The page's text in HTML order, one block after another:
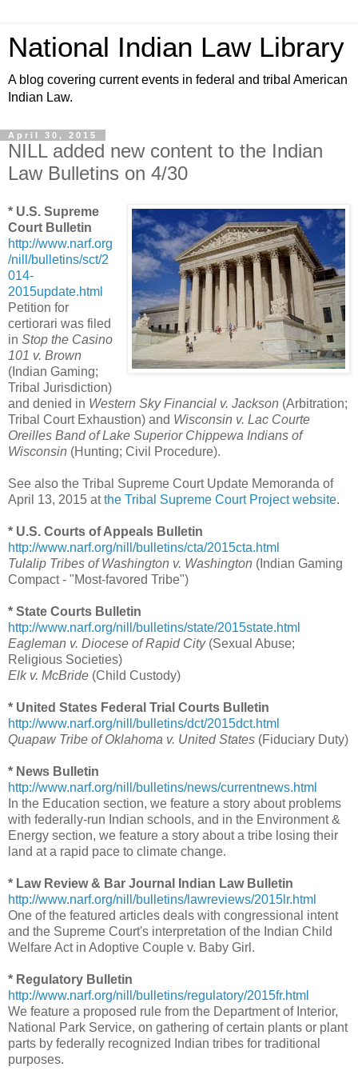
National Indian Law Library
A blog covering current events in federal and tribal American
Indian Law.
April 30, 2015
NILL added new content to the Indian
Law Bulletins on 4/30
* U.S. Supreme
Court Bulletin
http://www.narf.org
/nill/bulletins/sct/2
014-
2015update.html
Petition for
certiorari was filed
in Stop the Casino
101 v. Brown
(Indian Gaming;
Tribal Jurisdiction)
and denied in Western Sky Financial v. Jackson (Arbitration;
Tribal Court Exhaustion) and Wisconsin v. Lac Courte
Oreilles Band of Lake Superior Chippewa Indians of
Wisconsin (Hunting; Civil Procedure).
See also the Tribal Supreme Court Update Memoranda of
April 13, 2015 atthe Tribal Supreme Court Project website.
* U.S. Courts of Appeals Bulletin
http://www.narf.org/nill/bulletins/cta/2015cta.html
Tulalip Tribes of Washington v. Washington (Indian Gaming
Compact - "Most-favored Tribe")
* State Courts Bulletin
http://www.narf.org/nill/bulletins/state/2015state.html
Eagleman v. Diocese of Rapid City(Sexual Abuse;
Religious Societies)
Elk v. McBride (Child Custody)
* United States Federal Trial Courts Bulletin
http://www.narf.org/nill/bulletins/dct/2015dct.html
Quapaw Tribe of Oklahoma v. United States (Fiduciary Duty)
* News Bulletin
http://www.narf.org/nill/bulletins/news/currentnews.html
In the Education section, we feature a story about problems
with federally-run Indian schools, and in the Environment &
Energy section, we feature a story about a tribe losing their
land at a rapid pace to climate change.
* Law Review & Bar Journal Indian Law Bulletin
http://www.narf.org/nill/bulletins/lawreviews/2015lr.html
One of the featured articles deals with congressional intent
and the Supreme Court's interpretation of the Indian Child
Welfare Act in Adoptive Couple v. Baby Girl.
* Regulatory Bulletin
http://www.narf.org/nill/bulletins/regulatory/2015fr.html
We feature a proposed rule from the Department of Interior,
National Park Service, on gathering of certain plants or plant
parts by federally recognized Indian tribes for traditional
purposes.